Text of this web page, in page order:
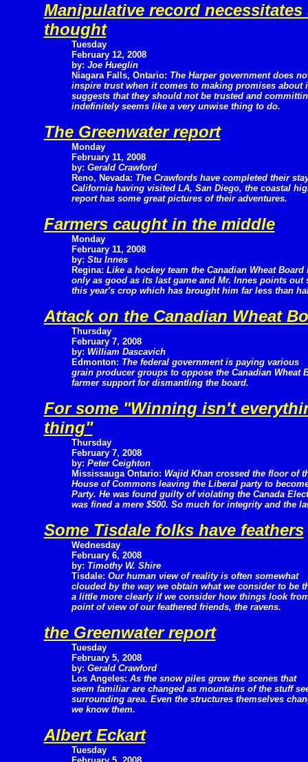
Manipulative record
thought
Tuesday
February 12, 2008
by: Joe Hueglin
Niagara Falls, Ontario: The Harper government does
inspire trust when it comes to making promises about
suggests that they should not be trusted and
indefinitely seems like a very unwise thing to do.
The Greenwater report
Monday
February 11, 2008
by: Gerald Crawford
Reno, Nevada: The Crawfords have completed their
California having visited LA, San Diego, the coastal
report has some great pictures of their adventures.
Farmers caught in the middle
Monday
February 11, 2008
by: Stu Innes
Regina: Like a hockey team the Canadian Wheat Board
only as good as its last game and Mr. Innes points out
this year's crop which has brought him far less than
Attack on the Canadian Wheat
Thursday
February 7, 2008
by: William Dascavich
Edmonton: The federal government is paying various
grain producer groups to oppose the Canadian Wheat
farmer support for dismantling the board.
For some "Winning isn't
thing"
Thursday
February 7, 2008
by: Peter Ceighton
Mississauga Ontario: Wajid Khan crossed the floor of
House of Commons leaving the Liberal party to
Party. He was found guilty of violating the Canada
was fined a mere $500. So much for integrity and the
Some Tisdale folks have feathers
Wednesday
February 6, 2008
by: Timothy W. Shire
Tisdale: Our human view of reality is often somewhat
clouded by the way we obtain what we consider to be
a little more clearly if we consider how things look
point of view of our feathered friends, the ravens.
the Greenwater report
Tuesday
February 5, 2008
by: Gerald Crawford
Los Angeles: As the snow piles grow the scenes that
seem familiar are changed as mountains of the stuff
surrounding area. Even the structures themselves
we know them.
Albert Eckart
Tuesday